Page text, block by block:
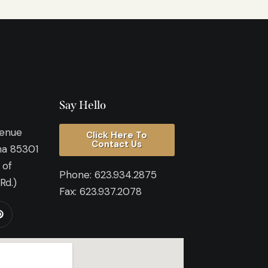
85301
of
Say Hello
Click Here To
Contact Us
Phone: 623.934.2875
Fax: 623.937.2078​